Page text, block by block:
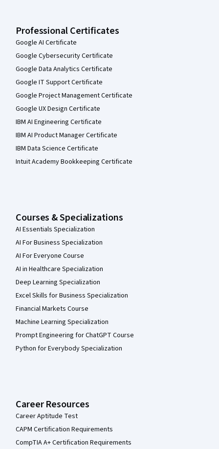
Professional Certificates
Google AI Certificate
Google Cybersecurity Certificate
Google Data Analytics Certificate
Google IT Support Certificate
Google Project Management Certificate
Google UX Design Certificate
IBM AI Engineering Certificate
IBM AI Product Manager Certificate
IBM Data Science Certificate
Intuit Academy Bookkeeping Certificate
Courses & Specializations
AI Essentials Specialization
AI For Business Specialization
AI For Everyone Course
AI in Healthcare Specialization
Deep Learning Specialization
Excel Skills for Business Specialization
Financial Markets Course
Machine Learning Specialization
Prompt Engineering for ChatGPT Course
Python for Everybody Specialization
Career Resources
Career Aptitude Test
CAPM Certification Requirements
CompTIA A+ Certification Requirements